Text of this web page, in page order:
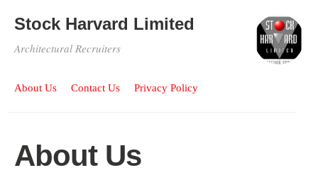
Stock Harvard Limited
Architectural Recruiters
About Us Contact Us Privacy Policy
About Us